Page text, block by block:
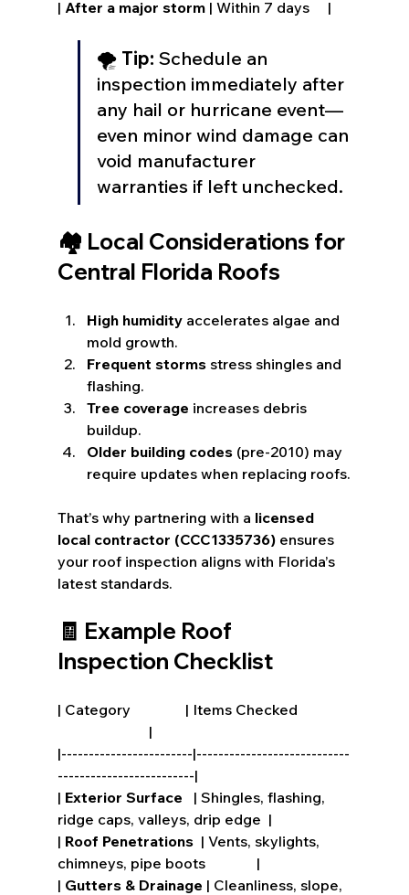
| After a major storm | Within 7 days     |
🌪️ Tip: Schedule an
inspection immediately after
any hail or hurricane event—
even minor wind damage can
void manufacturer
warranties if left unchecked.
🏘️ Local Considerations for
Central Florida Roofs
High humidity accelerates algae and
mold growth.
Frequent storms stress shingles and
flashing.
Tree coverage increases debris
buildup.
Older building codes (pre-2010) may
require updates when replacing roofs.
That’s why partnering with a licensed
local contractor (CCC1335736) ensures
your roof inspection aligns with Florida’s
latest standards.
🧾 Example Roof
Inspection Checklist
| Category               | Items Checked
                         |
|------------------------|----------------------------
-------------------------|
| Exterior Surface
   | Shingles, flashing,
ridge caps, valleys, drip edge  |
| Roof Penetrations
  | Vents, skylights,
chimneys, pipe boots              |
| Gutters & Drainage | Cleanliness, slope,